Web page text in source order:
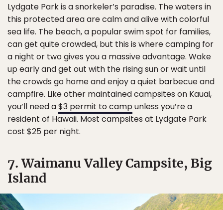
Lydgate Park is a snorkeler’s paradise. The waters in
this protected area are calm and alive with colorful
sea life. The beach, a popular swim spot for families,
can get quite crowded, but this is where camping for
a night or two gives you a massive advantage. Wake
up early and get out with the rising sun or wait until
the crowds go home and enjoy a quiet barbecue and
campfire. Like other maintained campsites on Kauai,
you’ll need a$3 permit to campunless you’re a
resident of Hawaii. Most campsites at Lydgate Park
cost $25 per night.
7. Waimanu Valley Campsite, Big
Island